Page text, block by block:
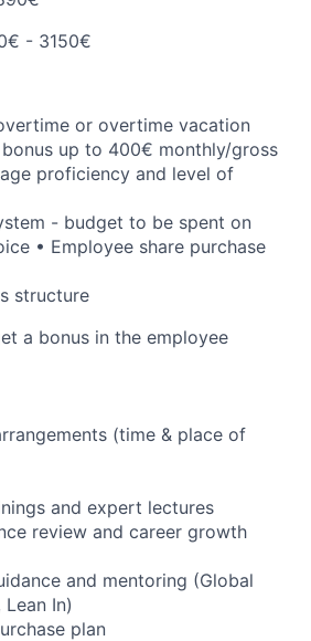
- 3150€
or overtime vacation
bonus up to 400€ monthly/gross
proficiency and level of
- budget to be spent on
• Employee share purchase
structure
a bonus in the employee
(time & place of
and expert lectures
review and career growth
and mentoring (Global
In)
plan